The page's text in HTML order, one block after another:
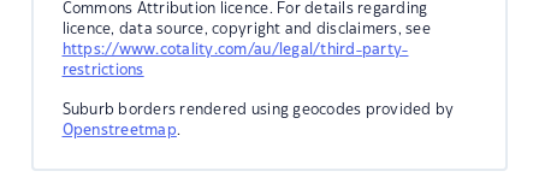
Commons Attribution licence. For details regarding
licence, data source, copyright and disclaimers, see
https://www.cotality.com/au/legal/third-party-
restrictions
Suburb borders rendered using geocodes provided by
Openstreetmap.